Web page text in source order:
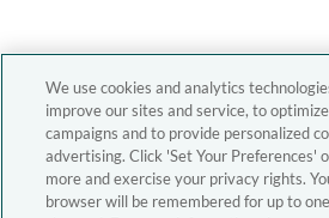
We use cookies and analytics
improve our sites and service, to
campaigns and to provide personalized
advertising. Click 'Set Your Preferences'
more and exercise your privacy rights.
browser will be remembered for up to